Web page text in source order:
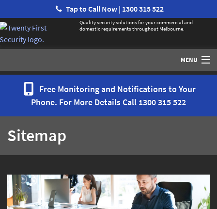
Tap to Call Now | 1300 315 522
Quality security solutions for your commercial and
domestic requirements throughout Melbourne.
MENU
Home
Services
Security Systems / Alarms
Access Control
CCTV
Monitoring
Free Monitoring and Notifications to Your
Phone. For More Details Call 1300 315 522
Sitemap